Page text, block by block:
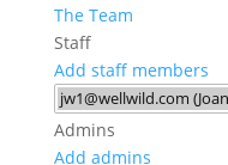
The Team
Staff
Add staff members
Admins
Add admins